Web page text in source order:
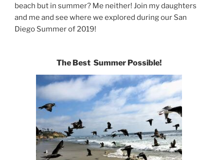
beach but in summer? Me neither! Join my daughters
and me and see where we explored during our San
Diego Summer of 2019!
The Best Summer Possible!